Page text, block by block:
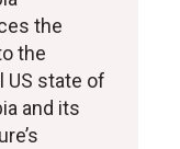
the
the
US state of
and its